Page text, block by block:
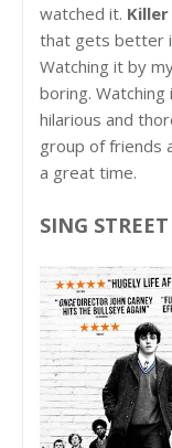
watched it.
that gets better
Watching it by
boring.
hilarious and
group of friends
a great time.
SING